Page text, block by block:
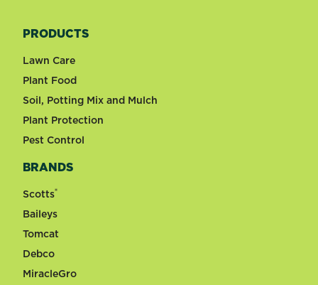
PRODUCTS
Lawn Care
Plant Food
Soil, Potting Mix and Mulch
Plant Protection
Pest Control
BRANDS
Scotts®
Baileys
Tomcat
Debco
MiracleGro